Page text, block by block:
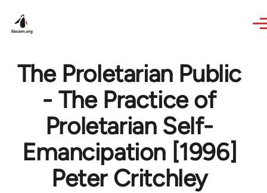
The Proletarian Public
- The Practice of
Proletarian Self-
Emancipation [1996]
Peter Critchley